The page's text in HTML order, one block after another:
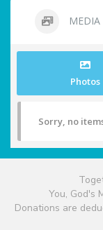
MEDIA
Photos
Sorry, no
You, God's
Donations are